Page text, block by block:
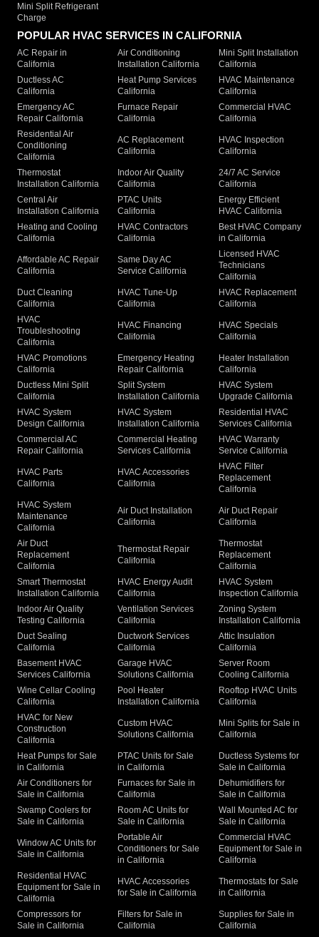
Mini Split Refrigerant
Charge
POPULAR HVAC SERVICES IN CALIFORNIA
AC Repair in
California
Air Conditioning
Installation California
Mini Split Installation
California
Ductless AC
California
Heat Pump Services
California
HVAC Maintenance
California
Emergency AC
Repair California
Furnace Repair
California
Commercial HVAC
California
Residential Air
Conditioning
California
AC Replacement
California
HVAC Inspection
California
Thermostat
Installation California
Indoor Air Quality
California
24/7 AC Service
California
Central Air
Installation California
PTAC Units
California
Energy Efficient
HVAC California
Heating and Cooling
California
HVAC Contractors
California
Best HVAC Company
in California
Affordable AC Repair
California
Same Day AC
Service California
Licensed HVAC
Technicians
California
Duct Cleaning
California
HVAC Tune-Up
California
HVAC Replacement
California
HVAC
Troubleshooting
California
HVAC Financing
California
HVAC Specials
California
HVAC Promotions
California
Emergency Heating
Repair California
Heater Installation
California
Ductless Mini Split
California
Split System
Installation California
HVAC System
Upgrade California
HVAC System
Design California
HVAC System
Installation California
Residential HVAC
Services California
Commercial AC
Repair California
Commercial Heating
Services California
HVAC Warranty
Service California
HVAC Parts
California
HVAC Accessories
California
HVAC Filter
Replacement
California
HVAC System
Maintenance
California
Air Duct Installation
California
Air Duct Repair
California
Air Duct
Replacement
California
Thermostat Repair
California
Thermostat
Replacement
California
Smart Thermostat
Installation California
HVAC Energy Audit
California
HVAC System
Inspection California
Indoor Air Quality
Testing California
Ventilation Services
California
Zoning System
Installation California
Duct Sealing
California
Ductwork Services
California
Attic Insulation
California
Basement HVAC
Services California
Garage HVAC
Solutions California
Server Room
Cooling California
Wine Cellar Cooling
California
Pool Heater
Installation California
Rooftop HVAC Units
California
HVAC for New
Construction
California
Custom HVAC
Solutions California
Mini Splits for Sale in
California
Heat Pumps for Sale
in California
PTAC Units for Sale
in California
Ductless Systems for
Sale in California
Air Conditioners for
Sale in California
Furnaces for Sale in
California
Dehumidifiers for
Sale in California
Swamp Coolers for
Sale in California
Room AC Units for
Sale in California
Wall Mounted AC for
Sale in California
Window AC Units for
Sale in California
Portable Air
Conditioners for Sale
in California
Commercial HVAC
Equipment for Sale in
California
Residential HVAC
Equipment for Sale in
California
HVAC Accessories
for Sale in California
Thermostats for Sale
in California
Compressors for
Sale in California
Filters for Sale in
California
Supplies for Sale in
California